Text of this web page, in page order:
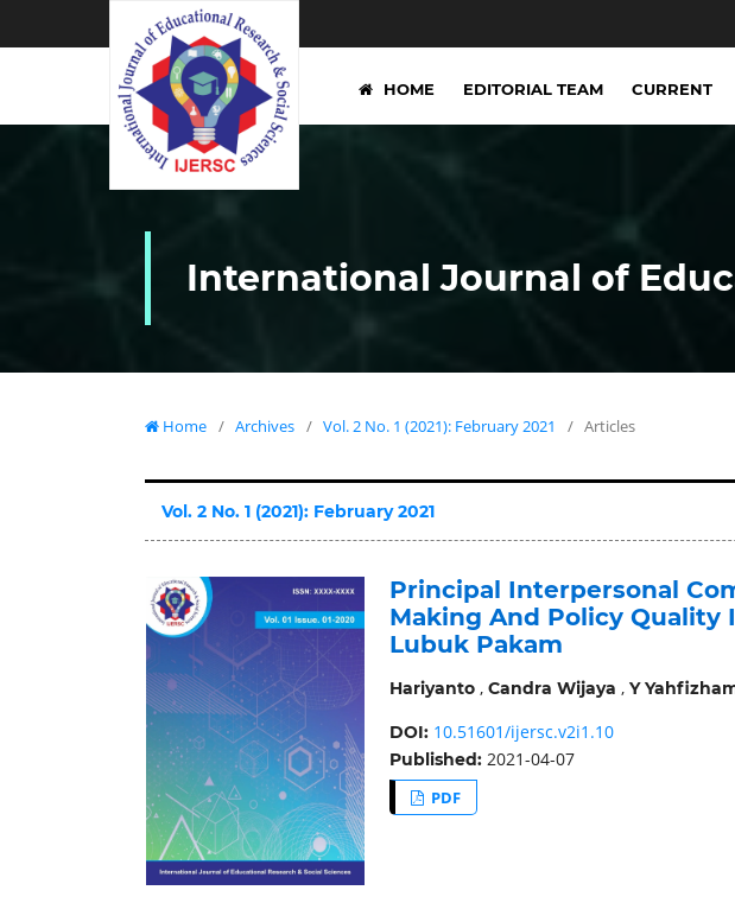
HOME EDITORIAL TEAM CURRENT
International Journal of
Home / Archives / Vol. 2 No. 1 (2021): February 2021 / Articles
Vol. 2 No. 1 (2021): February 2021
Principal Interpersonal
Making And Policy Quality
Lubuk Pakam
Hariyanto, Candra Wijaya , Y
DOI: 10.51601/ijersc.v2i1.10
Published: 2021-04-07
PDF